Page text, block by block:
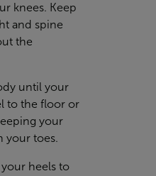
knees. Keep
and spine
the
until your
to the floor or
your
your toes.
heels to